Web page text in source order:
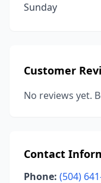
Sunday
Customer
No reviews yet.
Contact
Phone: (504)